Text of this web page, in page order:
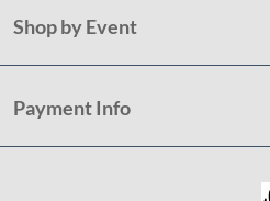
Shop by Event
Payment Info